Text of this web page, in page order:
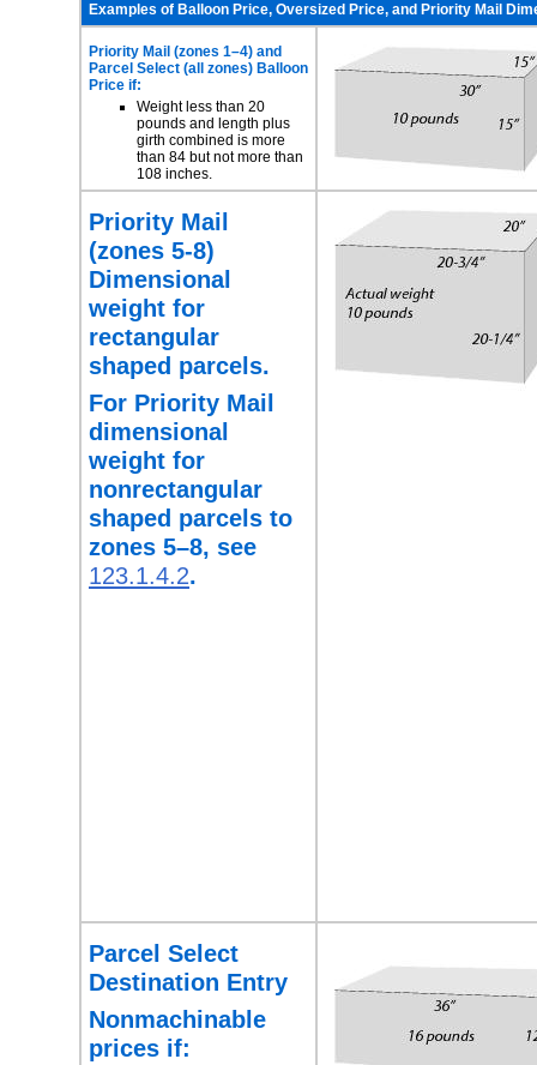
Examples of Balloon Price, Oversized Price, and Priority Mail
Priority Mail (zones 1–4) and
Parcel Select (all zones) Balloon
Price if:
Weight less than 20
pounds and length plus
girth combined is more
than 84 but not more than
108 inches.
Priority Mail
(zones 5-8)
Dimensional
weight for
rectangular
shaped parcels.
For Priority Mail
dimensional
weight for
nonrectangular
shaped parcels to
zones 5–8, see
123.1.4.2.
Parcel Select
Destination Entry
Nonmachinable
prices if: